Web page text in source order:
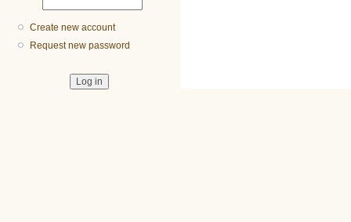
Create new account
Request new password